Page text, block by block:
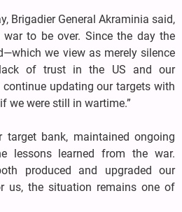
Brigadier General Akraminia said,
to be over. Since the day the
we view as merely silence
of trust in the US and our
updating our targets with
we were still in wartime.”
target bank, maintained ongoing
lessons learned from the war.
produced and upgraded our
us, the situation remains one of